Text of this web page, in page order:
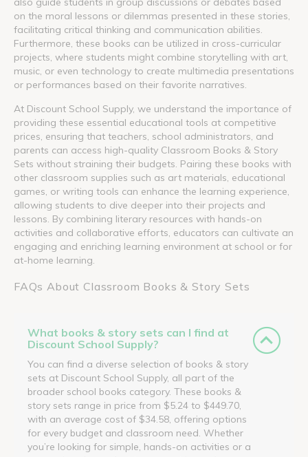
on the moral lessons or dilemmas presented in these stories,
facilitating critical thinking and communication abilities.
Furthermore, these books can be utilized in cross-curricular
projects, where students might combine storytelling with art,
music, or even technology to create multimedia presentations
or performances based on their favorite narratives.
At Discount School Supply, we understand the importance of
providing these essential educational tools at competitive
prices, ensuring that teachers, school administrators, and
parents can access high-quality Classroom Books & Story
Sets without straining their budgets. Pairing these books with
other classroom supplies such as art materials, educational
games, or writing tools can enhance the learning experience,
allowing students to dive deeper into their projects and
lessons. By combining literary resources with hands-on
activities and collaborative efforts, educators can cultivate an
engaging and enriching learning environment at school or for
at-home learning.
FAQs About Classroom Books & Story Sets
What books & story sets can I find at
Discount School Supply?
You can find a diverse selection of books & story
sets at Discount School Supply, all part of the
broader school books category. These books &
story sets range in price from $5.24 to $449.70,
with an average cost of $34.58, offering options
for every budget and classroom need. Whether
you’re looking for simple, hands-on activities or a